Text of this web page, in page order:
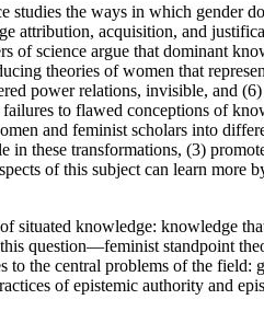
studies the ways in which
attribution, acquisition, and
of science argue that dominant
theories of women that
power relations, invisible, and
failures to flawed conceptions of
and feminist scholars into
in these transformations, (3)
of this subject can learn more
situated knowledge: knowledge
question—feminist standpoint
to the central problems of the
of epistemic authority and